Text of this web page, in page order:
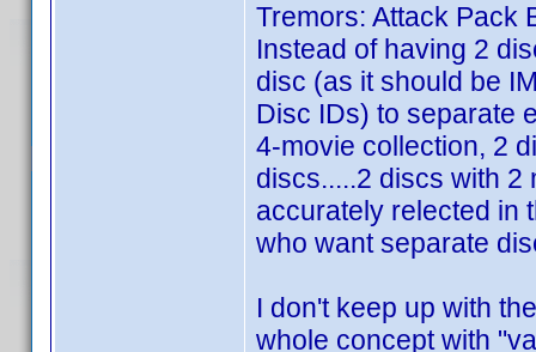
Tremors: Attack Pack
Instead of having 2
disc (as it should be
Disc IDs) to separate
4-movie collection, 2
discs.....2 discs with
accurately relected in
who want separate
I don't keep up with
whole concept with